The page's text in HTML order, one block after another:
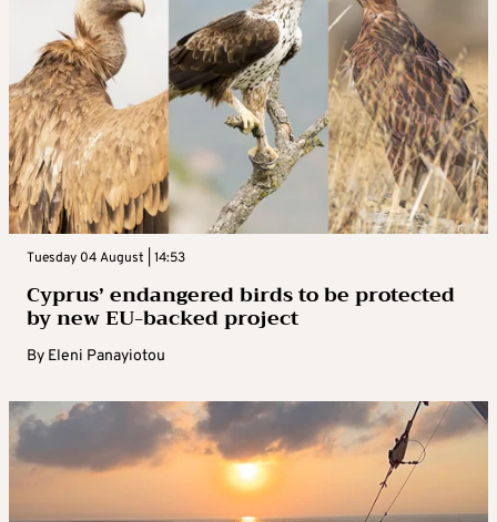
Tuesday 04 August | 14:53
Cyprus’ endangered birds to be protected
by new EU-backed project
By Eleni Panayiotou